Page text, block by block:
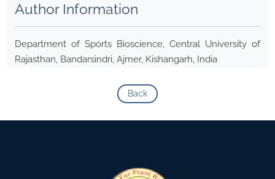
Author Information
Department of Sports Bioscience, Central University of
Rajasthan, Bandarsindri, Ajmer, Kishangarh, India
Back